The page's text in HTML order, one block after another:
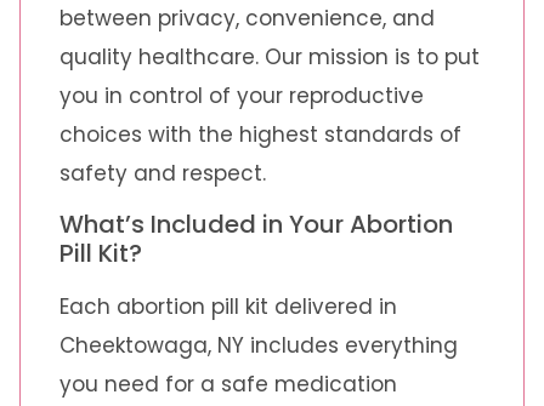
between privacy, convenience, and
quality healthcare. Our mission is to put
you in control of your reproductive
choices with the highest standards of
safety and respect.
What’s Included in Your Abortion
Pill Kit?
Each abortion pill kit delivered in
Cheektowaga, NY includes everything
you need for a safe medication